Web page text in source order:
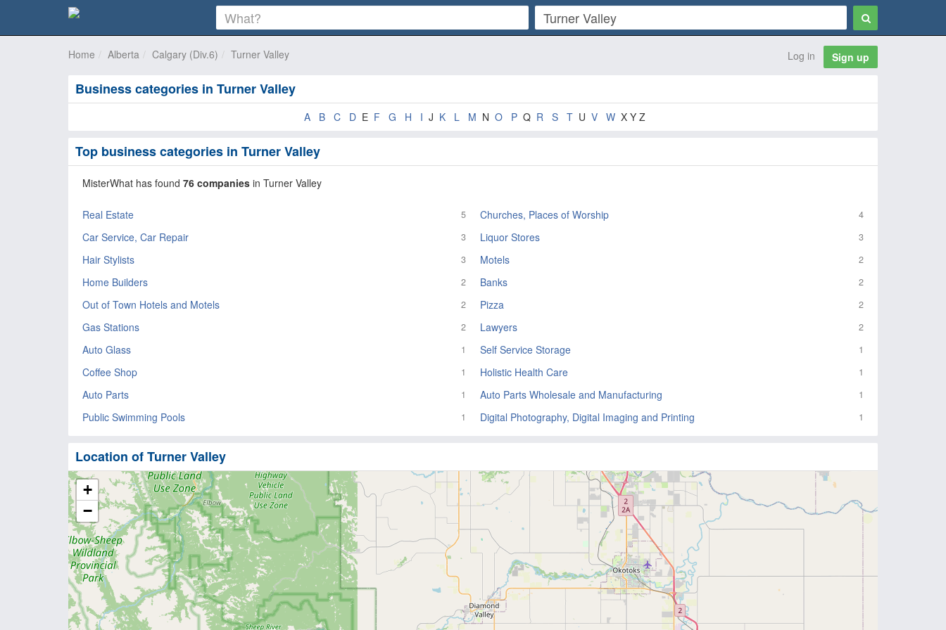
Home Alberta Calgary (Div.6) Turner Valley Log in Sign up
Business categories in Turner Valley
A B C D E F G H I J K L M N O P Q R S T U V W X Y Z
Top business categories in Turner Valley
MisterWhat has found 76 companies in Turner Valley
Real Estate 5 Churches, Places of Worship 4
Car Service, Car Repair 3 Liquor Stores 3
Hair Stylists 3 Motels 2
Home Builders 2 Banks 2
Out of Town Hotels and Motels 2 Pizza 2
Gas Stations 2 Lawyers 2
Auto Glass 1 Self Service Storage 1
Coffee Shop 1 Holistic Health Care 1
Auto Parts 1 Auto Parts Wholesale and Manufacturing 1
Public Swimming Pools 1 Digital Photography, Digital Imaging and Printing 1
Location of Turner Valley
+
−